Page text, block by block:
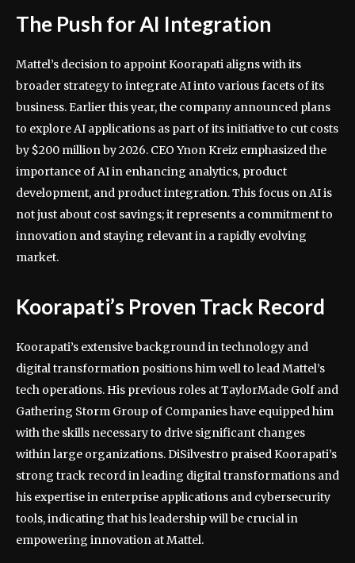
The Push for AI Integration
Mattel’s decision to appoint Koorapati aligns with its
broader strategy to integrate AI into various facets of its
business. Earlier this year, the company announced plans
to explore AI applications as part of its initiative to cut costs
by $200 million by 2026. CEO Ynon Kreiz emphasized the
importance of AI in enhancing analytics, product
development, and product integration. This focus on AI is
not just about cost savings; it represents a commitment to
innovation and staying relevant in a rapidly evolving
market.
Koorapati’s Proven Track Record
Koorapati’s extensive background in technology and
digital transformation positions him well to lead Mattel’s
tech operations. His previous roles at TaylorMade Golf and
Gathering Storm Group of Companies have equipped him
with the skills necessary to drive significant changes
within large organizations. DiSilvestro praised Koorapati’s
strong track record in leading digital transformations and
his expertise in enterprise applications and cybersecurity
tools, indicating that his leadership will be crucial in
empowering innovation at Mattel.